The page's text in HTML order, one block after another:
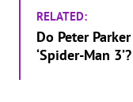
RELATED:
Do Peter
‘Spider-Man 3’?